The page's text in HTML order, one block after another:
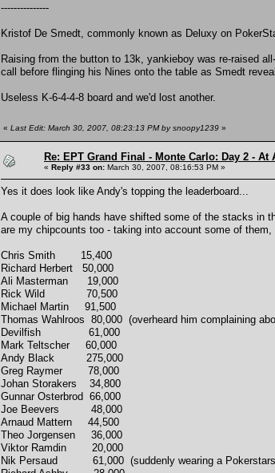
---------------
Kristof De Smedt, commonly known as Deluxy on
Raising from the button to 13k, yankieboy was re-raised
call before flinging his Nines onto the table as Smedt
Useless K-6-4-4-8 board and we'd lost another.
« Last Edit: March 30, 2007, 08:23:13 PM by snoopy1239 »
Re: EPT Grand Final - Monte Carlo: Day 2 - At
« Reply #33 on: March 30, 2007, 08:16:53 PM »
Yes it does look like Andy's topping the leaderboard...
A couple of big hands have shifted some of the stacks in
are my chipcounts too - taking into account some of them,
Chris Smith 15,400
Richard Herbert 50,000
Ali Masterman 19,000
Rick Wild 70,500
Michael Martin 91,500
Thomas Wahlroos 80,000 (overheard him complaining
Devilfish 61,000
Mark Teltscher 60,000
Andy Black 275,000
Greg Raymer 78,000
Johan Storakers 34,800
Gunnar Osterbrod 66,000
Joe Beevers 48,000
Arnaud Mattern 44,500
Theo Jorgensen 36,000
Viktor Ramdin 20,000
Nik Persaud 61,000 (suddenly wearing a Pokerstars